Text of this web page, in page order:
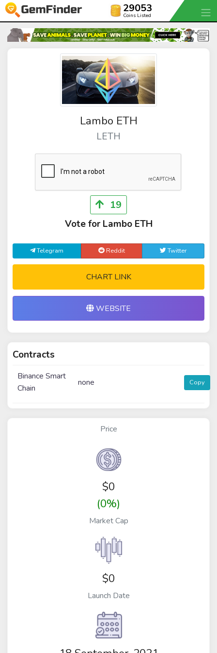
29053
Coins Listed
Lambo ETH
LETH
19
Vote for Lambo ETH
Telegram Reddit Twitter
CHART LINK
WEBSITE
Contracts
Binance Smart
Chain
none Copy
Price
$0
(0%)
Market Cap
$0
Launch Date